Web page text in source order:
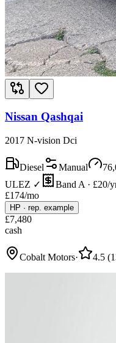
Nissan Qashqai
2017 N-vision Dci
Diesel Manual
ULEZ ✓
Band A · £20/
£174/mo
HP · rep. example
£7,480
cash
Cobalt Motors· 4.5 (